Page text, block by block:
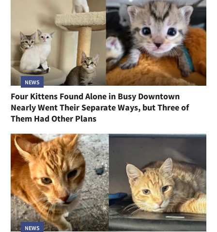
NEWS
Four Kittens Found Alone in Busy Downtown
Nearly Went Their Separate Ways, but Three of
Them Had Other Plans
NEWS